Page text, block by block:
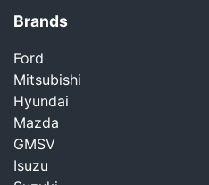
Brands
Ford
Mitsubishi
Hyundai
Mazda
GMSV
Isuzu